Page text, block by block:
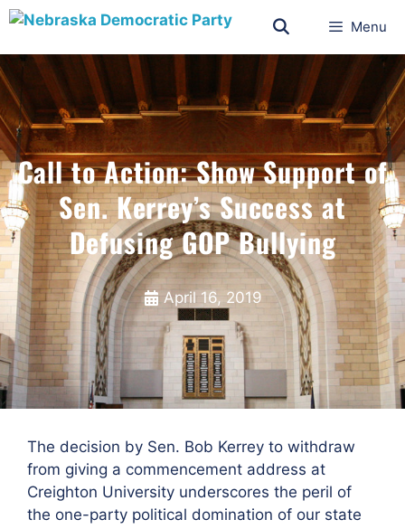
Menu
Call to Action: Show Support of
Sen. Kerrey’s Success at
Defusing GOP Bullying
April 16, 2019
The decision by Sen. Bob Kerrey to withdraw
from giving a commencement address at
Creighton University underscores the peril of
the one-party political domination of our state